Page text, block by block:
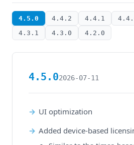
4.5.0 4.4.2 4.4.1
4.3.1
4.3.0 4.2.0
4.5.02026-07-11
UI optimization
Added device-based